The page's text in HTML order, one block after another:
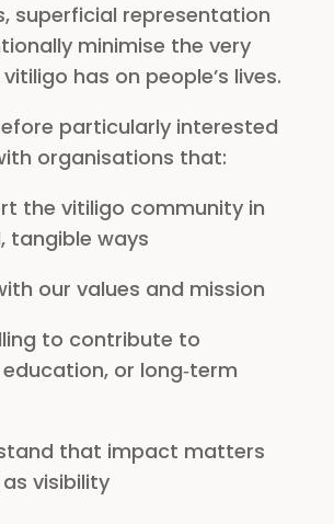
superficial representation
minimise the very
has on people’s lives.
particularly interested
organisations that:
the vitiligo community in
tangible ways
our values and mission
to contribute to
or long‑term
that impact matters
visibility